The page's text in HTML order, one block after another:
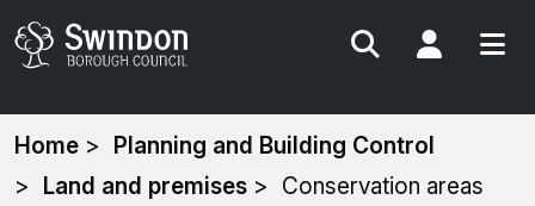
Search My
You
are
Home
Planning and Building Control
Land and premises
Conservation areas